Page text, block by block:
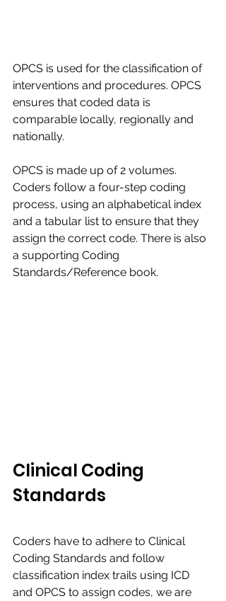
OPCS is used for the classification of
interventions and procedures. OPCS
ensures that coded data is
comparable locally, regionally and
nationally.​
OPCS is made up of 2 volumes.
Coders follow a four-step coding
process, using an alphabetical index
and a tabular list to ensure that they
assign the correct code. There is also
a supporting Coding
Standards/Reference book.​
Clinical Coding
Standards​
Coders have to adhere to Clinical
Coding Standards and follow
classification index trails using ICD
and OPCS to assign codes, we are